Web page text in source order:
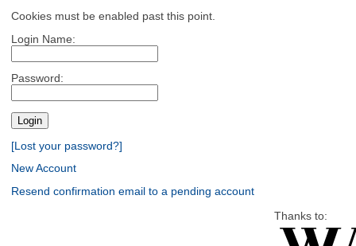
Cookies must be enabled past this point.
Login Name:
Password:
[Lost your password?]
New Account
Resend confirmation email to a pending account
Thanks to: